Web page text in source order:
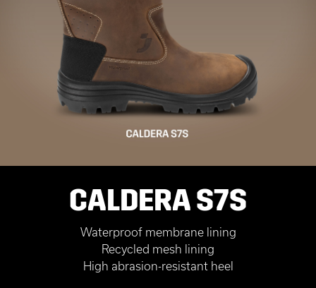
CALDERA S7S
Waterproof membrane lining
Recycled mesh lining
High abrasion-resistant heel